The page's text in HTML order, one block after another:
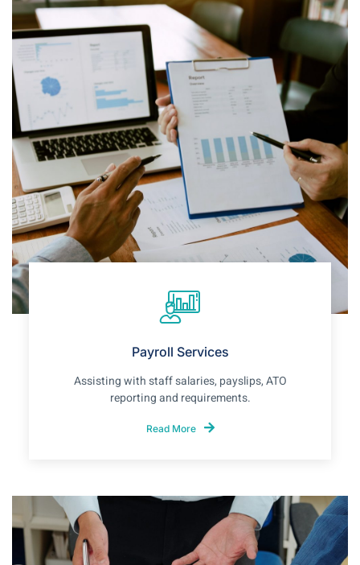
Payroll Services
Assisting with staff salaries, payslips, ATO
reporting and requirements.
Read More